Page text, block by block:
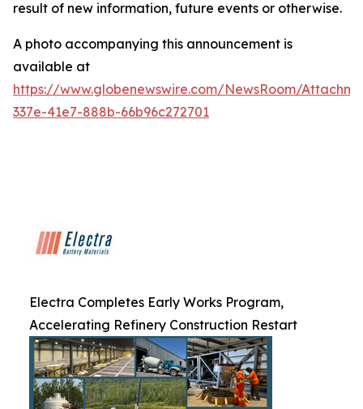
result of new information, future events or otherwise.
A photo accompanying this announcement is
available at
https://www.globenewswire.com/NewsRoom/
337e-41e7-888b-66b96c272701
Electra Completes Early Works Program,
Accelerating Refinery Construction Restart